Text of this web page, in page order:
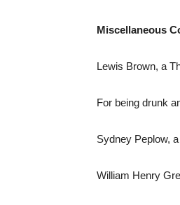
Miscellaneous
Lewis Brown, a
For being drunk
Sydney Peplow,
William Henry